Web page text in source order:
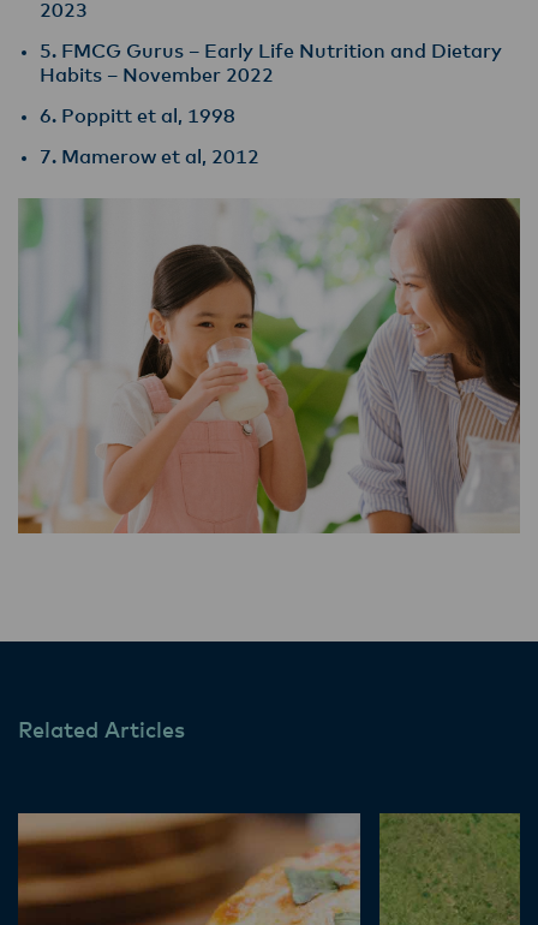
2023
5. FMCG Gurus – Early Life Nutrition and Dietary
Habits – November 2022
6. Poppitt et al, 1998
7. Mamerow et al, 2012
Related Articles